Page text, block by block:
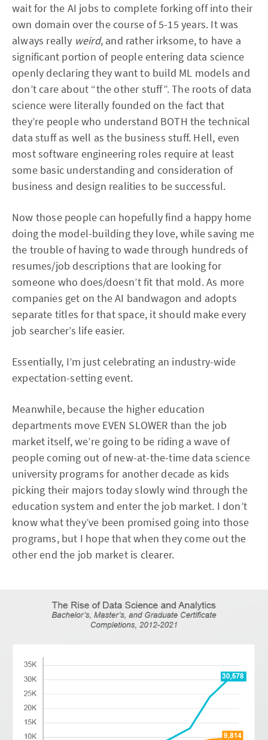
wait for the AI jobs to complete forking off into their
own domain over the course of 5-15 years. It was
always really weird, and rather irksome, to have a
significant portion of people entering data science
openly declaring they want to build ML models and
don’t care about “the other stuff”. The roots of data
science were literally founded on the fact that
they’re people who understand BOTH the technical
data stuff as well as the business stuff. Hell, even
most software engineering roles require at least
some basic understanding and consideration of
business and design realities to be successful.
Now those people can hopefully find a happy home
doing the model-building they love, while saving me
the trouble of having to wade through hundreds of
resumes/job descriptions that are looking for
someone who does/doesn’t fit that mold. As more
companies get on the AI bandwagon and adopts
separate titles for that space, it should make every
job searcher’s life easier.
Essentially, I’m just celebrating an industry-wide
expectation-setting event.
Meanwhile, because the higher education
departments move EVEN SLOWER than the job
market itself, we’re going to be riding a wave of
people coming out of new-at-the-time data science
university programs for another decade as kids
picking their majors today slowly wind through the
education system and enter the job market. I don’t
know what they’ve been promised going into those
programs, but I hope that when they come out the
other end the job market is clearer.